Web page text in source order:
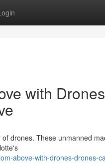
with
drones. These unmanned
above-with-drones-drones-